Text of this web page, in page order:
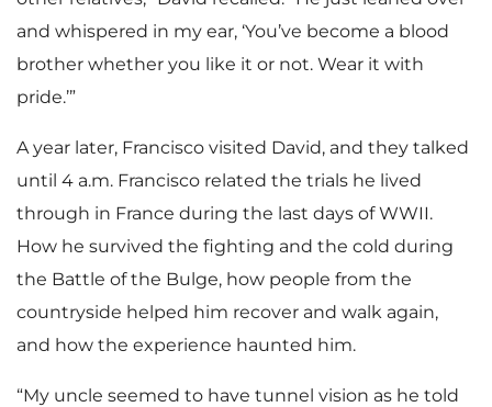
and whispered in my ear, ‘You’ve become a blood
brother whether you like it or not. Wear it with
pride.’”
A year later, Francisco visited David, and they talked
until 4 a.m. Francisco related the trials he lived
through in France during the last days of WWII.
How he survived the fighting and the cold during
the Battle of the Bulge, how people from the
countryside helped him recover and walk again,
and how the experience haunted him.
“My uncle seemed to have tunnel vision as he told